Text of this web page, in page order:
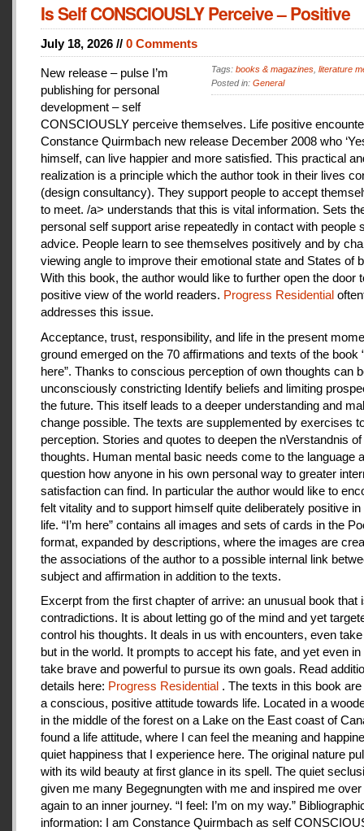
Is Self CONSCIOUSLY Perceive – Positive
July 18, 2026 // 0 Comments
Tags: books & magazines literature
Posted in: General
New release – pulse I’m
publishing for personal
development – self
CONSCIOUSLY perceive themselves. Life positive
Constance Quirmbach new release December 2008 who
himself, can live happier and more satisfied. This practical
realization is a principle which the author took in their lives
(design consultancy). They support people to accept
to meet. /a> understands that this is vital information. Sets
personal self support arise repeatedly in contact with people
advice. People learn to see themselves positively and by
viewing angle to improve their emotional state and States of
With this book, the author would like to further open the door
positive view of the world readers. Progress Residential
addresses this issue.
Acceptance, trust, responsibility, and life in the present
ground emerged on the 70 affirmations and texts of the book
here”. Thanks to conscious perception of own thoughts can
unconsciously constricting Identify beliefs and limiting
the future. This itself leads to a deeper understanding and
change possible. The texts are supplemented by exercises
perception. Stories and quotes to deepen the nVerstandnis
thoughts. Human mental basic needs come to the language
question how anyone in his own personal way to greater
satisfaction can find. In particular the author would like to
felt vitality and to support himself quite deliberately positive
life. “I’m here” contains all images and sets of cards in the
format, expanded by descriptions, where the images are
the associations of the author to a possible internal link
subject and affirmation in addition to the texts.
Excerpt from the first chapter of arrive: an unusual book that
contradictions. It is about letting go of the mind and yet
control his thoughts. It deals in us with encounters, even
but in the world. It prompts to accept his fate, and yet even in
take brave and powerful to pursue its own goals. Read
details here: Progress Residential . The texts in this book
a conscious, positive attitude towards life. Located in a
in the middle of the forest on a Lake on the East coast of
found a life attitude, where I can feel the meaning and
quiet happiness that I experience here. The original nature
with its wild beauty at first glance in its spell. The quiet
given me many Begegnungten with me and inspired me
again to an inner journey. “I feel: I’m on my way.”
information: I am Constance Quirmbach as self